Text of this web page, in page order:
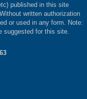
published in this site
written authorization
or used in any form. Note:
suggested for this site.